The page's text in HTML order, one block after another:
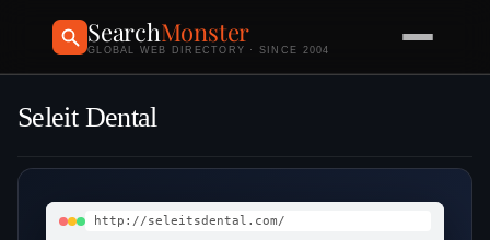
SearchMonster
GLOBAL WEB DIRECTORY · SINCE 2004
Seleit Dental
http://seleitsdental.com/